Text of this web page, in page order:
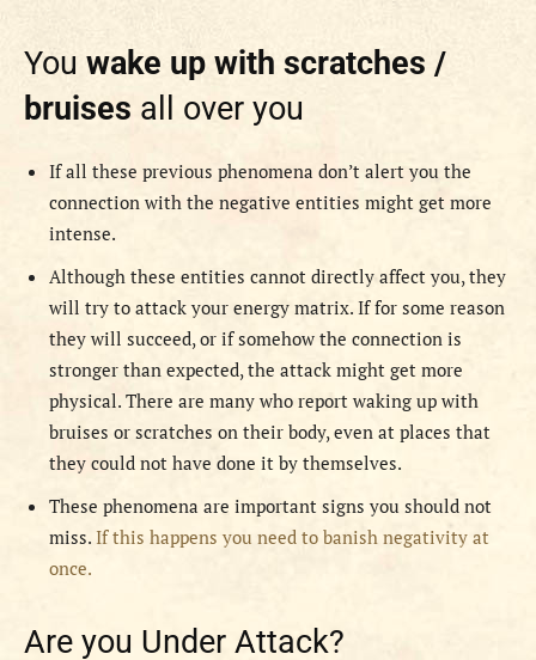
You wake up with scratches /
bruises all over you
If all these previous phenomena don’t alert you the
connection with the negative entities might get more
intense.
Although these entities cannot directly affect you, they
will try to attack your energy matrix. If for some reason
they will succeed, or if somehow the connection is
stronger than expected, the attack might get more
physical. There are many who report waking up with
bruises or scratches on their body, even at places that
they could not have done it by themselves.
These phenomena are important signs you should not
miss. If this happens you need to banish negativity at
once.
Are you Under Attack?